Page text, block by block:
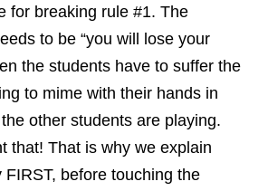
for breaking rule #1. The
to be “you will lose your
the students have to suffer the
to mime with their hands in
other students are playing.
that! That is why we explain
FIRST, before touching the